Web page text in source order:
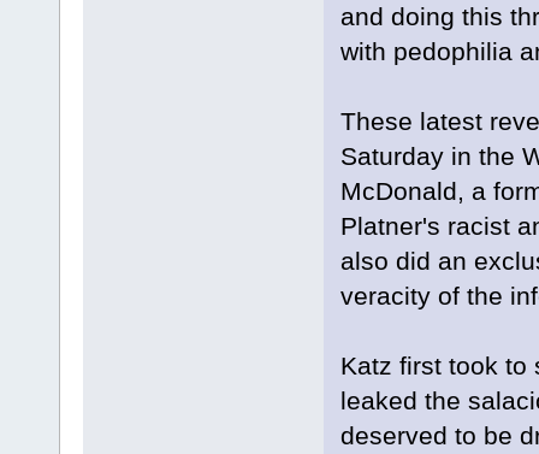
and doing this
with pedophilia
These latest
Saturday in the
McDonald, a
Platner's racist
also did an
veracity of the
Katz first took to
leaked the
deserved to be